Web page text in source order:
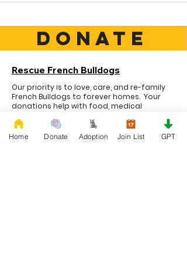
DONATE
Rescue French Bulldogs
Our priority is to love, care, and re-family
French Bulldogs to forever homes. ​ Your
donations help with food, medical
research, and our re-family process for
rescues dogs.
Home Donate Adoption Join List GPT